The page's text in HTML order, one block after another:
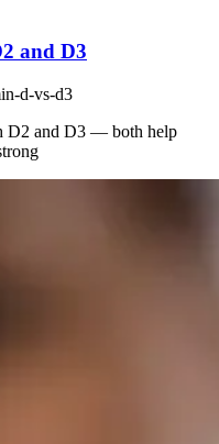
and D3
d-vs-d3
D2 and D3 — both help